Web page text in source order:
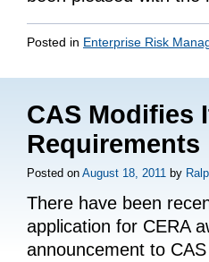
Posted in Enterprise Risk
CAS Modifies
Requirements
Posted on August 18, 2011 by
There have been
application for CERA
announcement to